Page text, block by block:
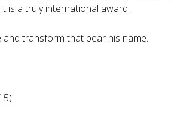
is a truly international award.
transform that bear his name.